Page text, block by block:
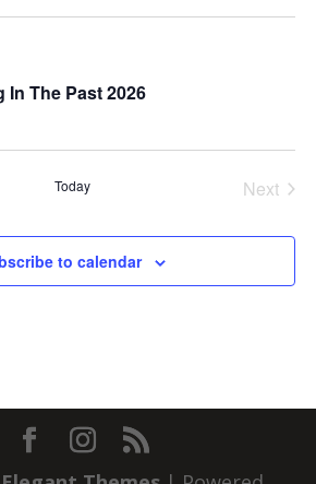
In The Past 2026
Today
Next
to calendar